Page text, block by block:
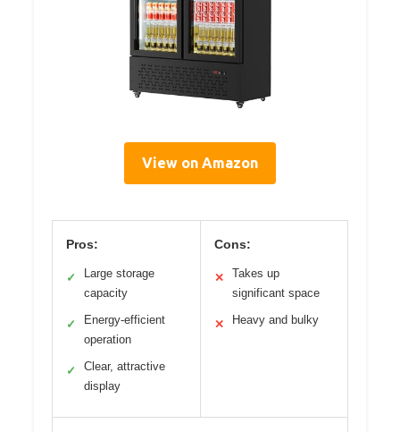
View on Amazon
Pros:
✓
Large storage
capacity
✓
Energy-efficient
operation
✓
Clear, attractive
display
Cons:
✕
Takes up
significant space
✕ Heavy and bulky